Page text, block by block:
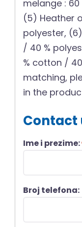
melange :
(5) Heather
polyester,
/ 40 %
% cotton /
matching,
in the
Contact
Ime i prezime:
Broj telefona: